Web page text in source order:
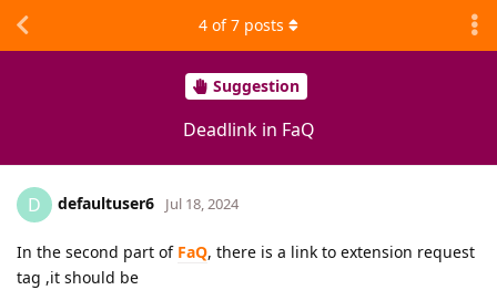
Suggestion
Deadlink in FaQ
4 of7 posts
D defaultuser6 Jul 18, 2024
In the second part of FaQ, there is a link to extension request
tag ,it should be